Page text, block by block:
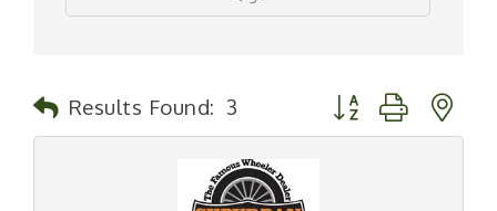
Results Found: 3 Button group with